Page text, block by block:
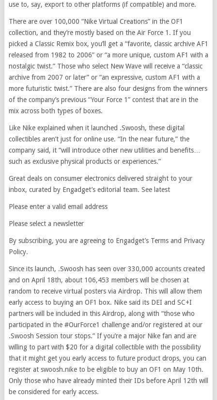
use to, say, export to other platforms (if compatible) and more.
There are over 100,000 “Nike Virtual Creations” in the OF1
collection, and they’re mostly based on the Air Force 1. If you
picked a Classic Remix box, you’ll get a “favorite, classic archive AF1
released from 1982 to 2006” or “a more unique, custom AF1 with a
nostalgic twist.” Those who select New Wave will receive a “classic
archive from 2007 or later” or “an expressive, custom AF1 with a
more futuristic twist.” There are also four designs from the winners
of the company’s previous “Your Force 1” contest that are in the
mix across both types of boxes.
Like Nike explained when it launched .Swoosh, these digital
collectibles aren’t just for online use. “In the near future,” the
company said, it “will introduce other new utilities and benefits…
such as exclusive physical products or experiences.”
Great deals on consumer electronics delivered straight to your
inbox, curated by Engadget’s editorial team. See latest
Please enter a valid email address
Please select a newsletter
By subscribing, you are agreeing to Engadget’s Terms and Privacy
Policy.
Since its launch, .Swoosh has seen over 330,000 accounts created
and on April 18th, about 106,453 members will be chosen at
random to receive virtual posters via Airdrop. This will allow them
early access to buying an OF1 box. Nike said its DEI and SC+I
partners will be included in this Airdrop, along with “those who
participated in the #OurForce1 challenge and/or registered at our
.Swoosh Session tour stops.” If you’re a major Nike fan and are
willing to part with $20 for a digital collectible with the possibility
that it might get you early access to future product drops, you can
register at swoosh.nike to be eligible to buy an OF1 on May 10th.
Only those who have already minted their IDs before April 12th will
be considered for early access.